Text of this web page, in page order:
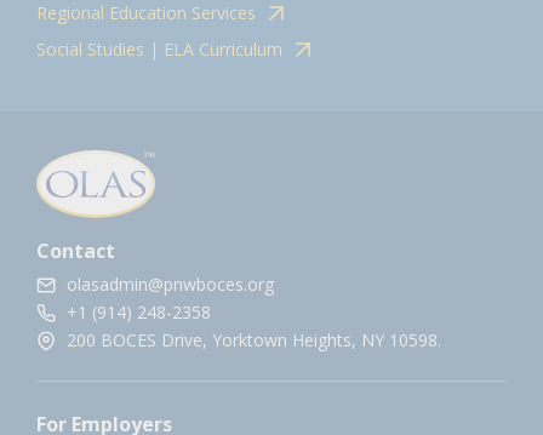
Regional Education Services
Social Studies | ELA Curriculum
Contact
olasadmin@pnwboces.org
+1 (914) 248-2358
200 BOCES Drive, Yorktown Heights, NY 10598.
For Employers